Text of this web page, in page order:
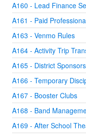
A160 - Lead Finance
A161 - Paid
A163 - Venmo Rules
A164 - Activity Trip
A165 - District
A166 - Temporary
A167 - Booster Clubs
A168 - Band
A169 - After School